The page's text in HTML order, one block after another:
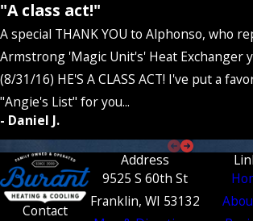
"A class act!"
A special THANK YOU to Alphonso, who
Armstrong 'Magic Unit's' Heat Exchanger
(8/31/16) HE'S A CLASS ACT! I've put a
"Angie's List" for you...
- Daniel J.
Contact
Address
9525 S 60th St
Franklin, WI 53132